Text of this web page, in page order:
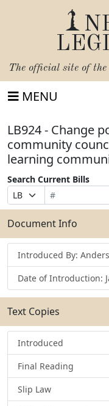
The official site of the
MENU
LB924 - Change
community
learning
Search Current Bills
Prefix
Selection
Bill
Number
Suffix
Selection
Search
Bills
Submit
Document Info
Introduced By:
Date of Introduction:
Text Copies
Introduced
Final Reading
Slip Law